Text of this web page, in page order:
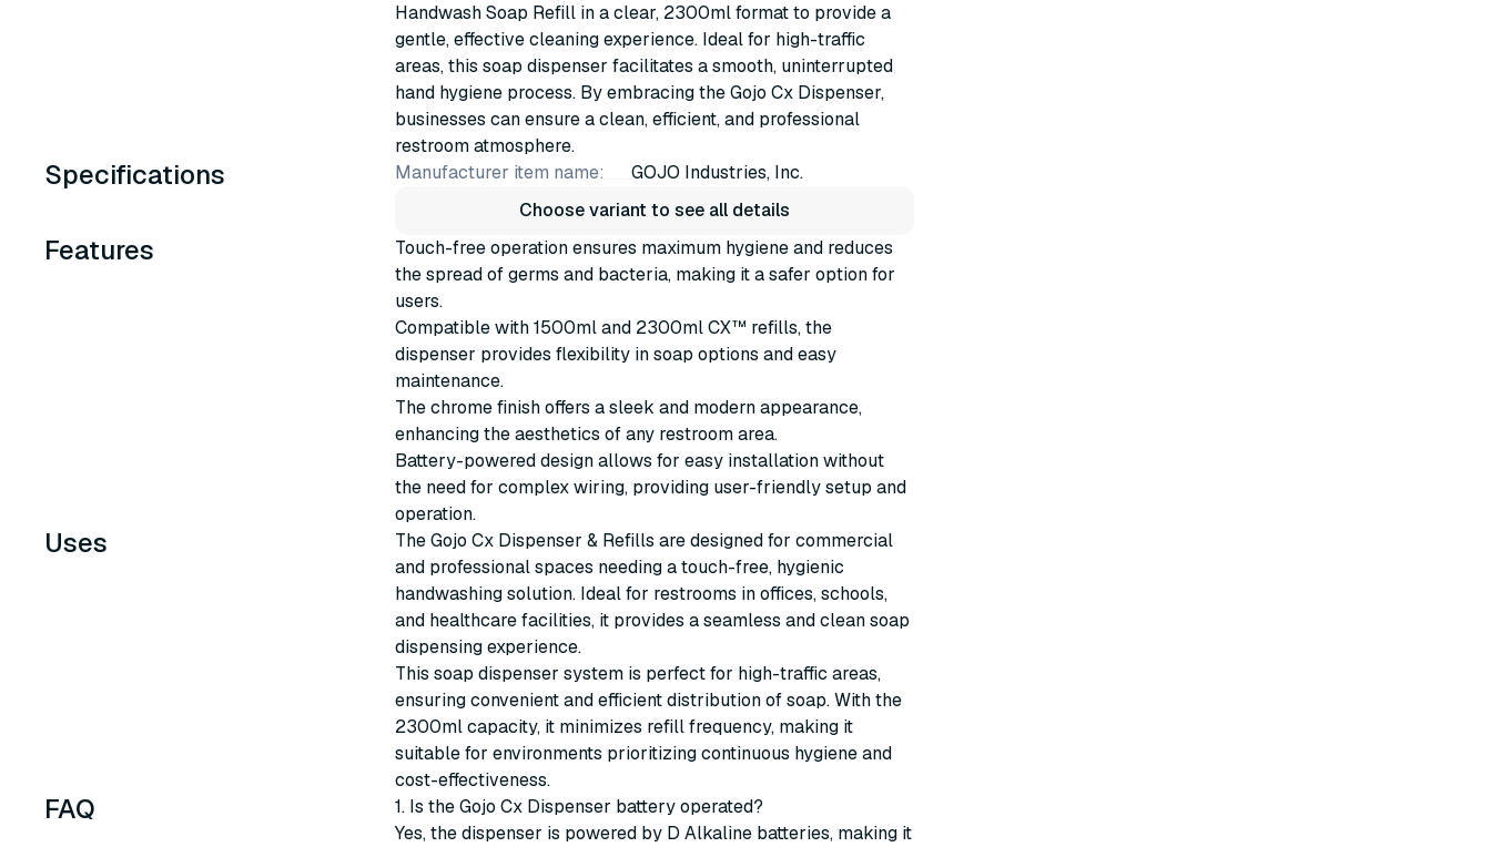
Handwash Soap Refill in a clear, 2300ml format to provide a
gentle, effective cleaning experience. Ideal for high-traffic
areas, this soap dispenser facilitates a smooth, uninterrupted
hand hygiene process. By embracing the Gojo Cx Dispenser,
businesses can ensure a clean, efficient, and professional
restroom atmosphere.
Specifications Manufacturer item name:
GOJO Industries, Inc.
Choose variant to see all details
Features
Touch-free operation ensures maximum hygiene and reduces
the spread of germs and bacteria, making it a safer option for
users.
Compatible with 1500ml and 2300ml CX™ refills, the
dispenser provides flexibility in soap options and easy
maintenance.
The chrome finish offers a sleek and modern appearance,
enhancing the aesthetics of any restroom area.
Battery-powered design allows for easy installation without
the need for complex wiring, providing user-friendly setup and
operation.
Uses
The Gojo Cx Dispenser & Refills are designed for commercial
and professional spaces needing a touch-free, hygienic
handwashing solution. Ideal for restrooms in offices, schools,
and healthcare facilities, it provides a seamless and clean soap
dispensing experience.
This soap dispenser system is perfect for high-traffic areas,
ensuring convenient and efficient distribution of soap. With the
2300ml capacity, it minimizes refill frequency, making it
suitable for environments prioritizing continuous hygiene and
cost-effectiveness.
FAQ
1. Is the Gojo Cx Dispenser battery operated?
Yes, the dispenser is powered by D Alkaline batteries, making it